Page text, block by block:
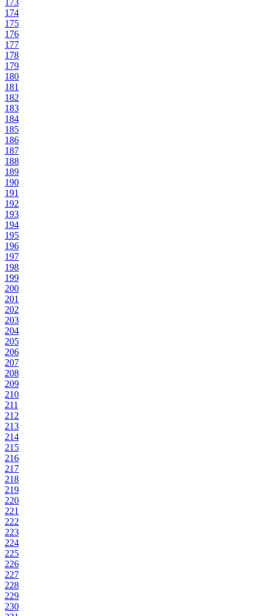
174
175
176
177
178
179
180
181
182
183
184
185
186
187
188
189
190
191
192
193
194
195
196
197
198
199
200
201
202
203
204
205
206
207
208
209
210
211
212
213
214
215
216
217
218
219
220
221
222
223
224
225
226
227
228
229
230